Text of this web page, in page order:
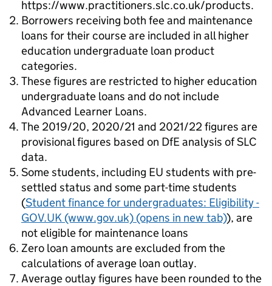
https://www.practitioners.slc.co.uk/products.
Borrowers receiving both fee and maintenance
loans for their course are included in all higher
education undergraduate loan product
categories.
These figures are restricted to higher education
undergraduate loans and do not include
Advanced Learner Loans.
The 2019/20, 2020/21 and 2021/22 figures are
provisional figures based on DfE analysis of SLC
data.
Some students, including EU students with pre-
settled status and some part-time students
(Student finance for undergraduates: Eligibility -
GOV.UK (www.gov.uk) (opens in new tab)), are
not eligible for maintenance loans
Zero loan amounts are excluded from the
calculations of average loan outlay.
Average outlay figures have been rounded to the